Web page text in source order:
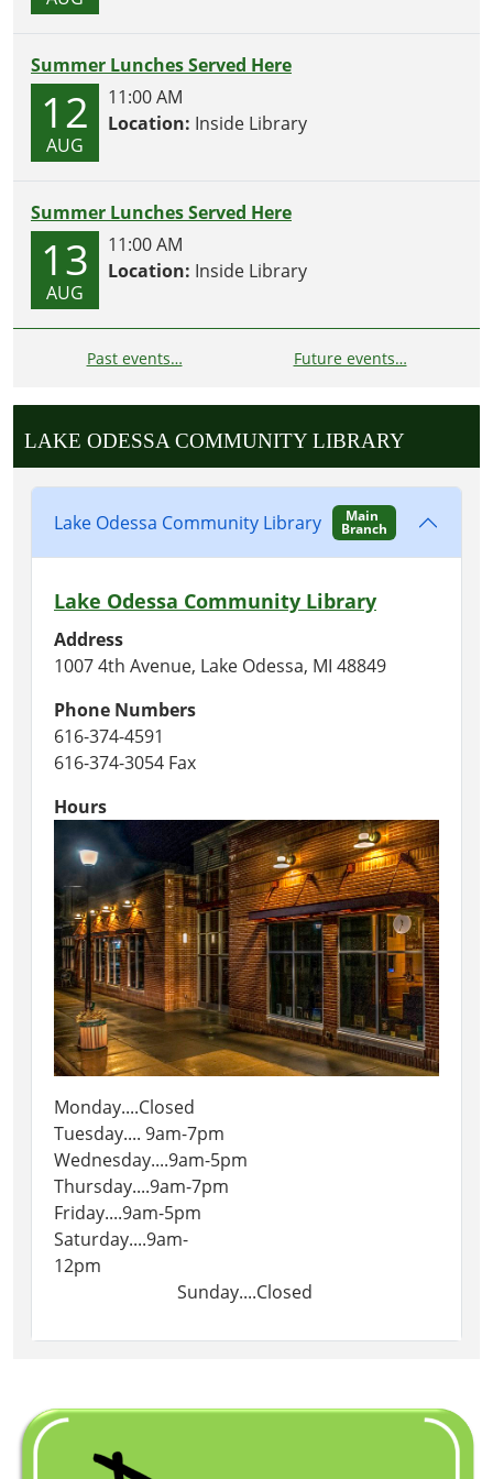
Summer Lunches Served Here
12
AUG
11:00 AM
Location: Inside Library
Summer Lunches Served Here
13
AUG
11:00 AM
Location: Inside Library
Past events… Future events…
LAKE ODESSA COMMUNITY LIBRARY
Lake Odessa Community Library Main
Branch
Lake Odessa Community Library
Address
1007 4th Avenue, Lake Odessa, MI 48849
Phone Numbers
616-374-4591
616-374-3054 Fax
Hours
Monday....Closed
Tuesday.... 9am-7pm
Wednesday....9am-5pm
Thursday....9am-7pm
Friday....9am-5pm
Saturday....9am-
12pm
Sunday....Closed